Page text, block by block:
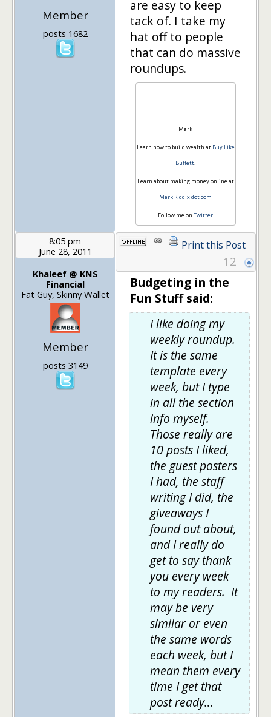
Member
posts 1682
are easy to keep
tack of. I take my
hat off to people
that can do massive
roundups.
Mark
Learn how to build wealth at Buy Like
Buffett
Learn about making money online at
Mark Riddix dot com
Follow me onTwitter
8:05 pm
June 28, 2011
Khaleef @ KNS
Financial
Fat Guy, Skinny Wallet
Member
posts 3149
Print this Post
12
Budgeting in the
Fun Stuff said:
I like doing my
weekly roundup.
It is the same
template every
week, but I type
in all the section
info myself.
Those really are
10 posts I liked,
the guest posters
I had, the staff
writing I did, the
giveaways I
found out about,
and I really do
get to say thank
you every week
to my readers. It
may be very
similar or even
the same words
each week, but I
mean them every
time I get that
post ready…